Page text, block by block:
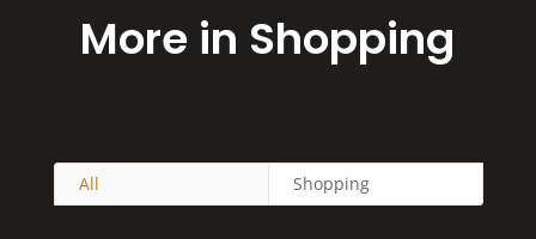
More in Shopping
All Shopping